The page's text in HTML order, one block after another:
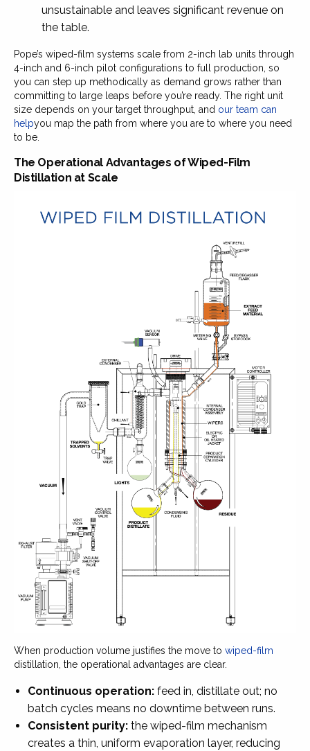
unsustainable and leaves significant revenue on
the table.
Pope’s wiped-film systems scale from 2-inch lab units through
4-inch and 6-inch pilot configurations to full production, so
you can step up methodically as demand grows rather than
committing to large leaps before you’re ready. The right unit
size depends on your target throughput, and our team can
helpyou map the path from where you are to where you need
to be.
The Operational Advantages of Wiped-Film
Distillation at Scale
When production volume justifies the move to wiped-film
distillation, the operational advantages are clear.
Continuous operation: feed in, distillate out; no
batch cycles means no downtime between runs.
Consistent purity: the wiped-film mechanism
creates a thin, uniform evaporation layer, reducing